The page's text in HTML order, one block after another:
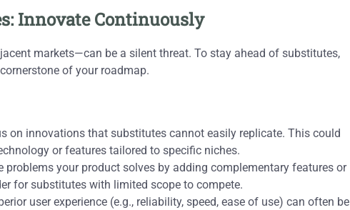
Innovate Continuously
markets—can be a silent threat. To stay ahead of substitutes,
of your roadmap.
on innovations that substitutes cannot easily replicate. This could
or features tailored to specific niches.
problems your product solves by adding complementary features or
for substitutes with limited scope to compete.
user experience (e.g., reliability, speed, ease of use) can often be